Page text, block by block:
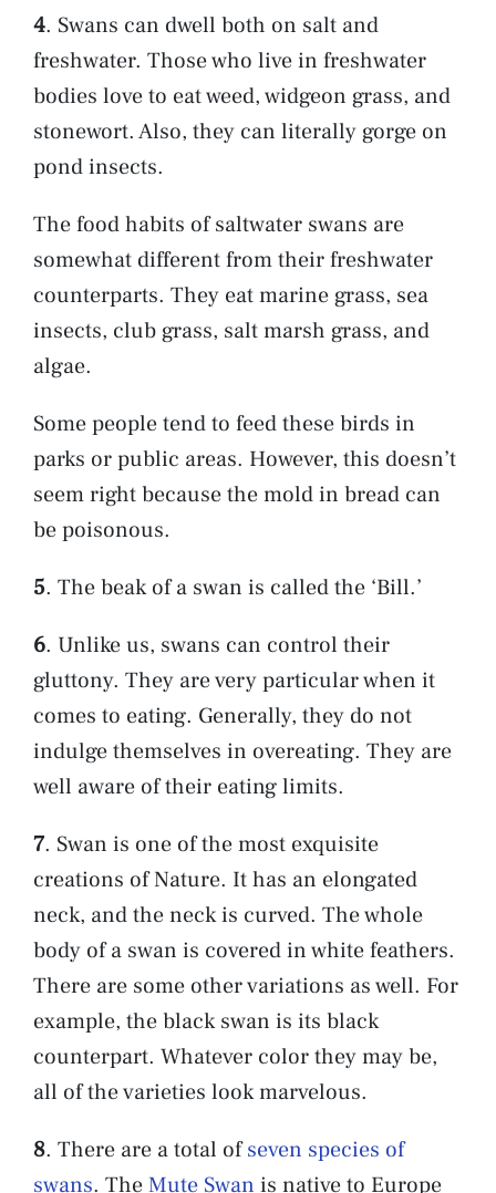
4. Swans can dwell both on salt and
freshwater. Those who live in freshwater
bodies love to eat weed, widgeon grass, and
stonewort. Also, they can literally gorge on
pond insects.
The food habits of saltwater swans are
somewhat different from their freshwater
counterparts. They eat marine grass, sea
insects, club grass, salt marsh grass, and
algae.
Some people tend to feed these birds in
parks or public areas. However, this doesn’t
seem right because the mold in bread can
be poisonous.
5. The beak of a swan is called the ‘Bill.’
6. Unlike us, swans can control their
gluttony. They are very particular when it
comes to eating. Generally, they do not
indulge themselves in overeating. They are
well aware of their eating limits.
7. Swan is one of the most exquisite
creations of Nature. It has an elongated
neck, and the neck is curved. The whole
body of a swan is covered in white feathers.
There are some other variations as well. For
example, the black swan is its black
counterpart. Whatever color they may be,
all of the varieties look marvelous.
8. There are a total ofseven species of
swans. TheMute Swan is native to Europe